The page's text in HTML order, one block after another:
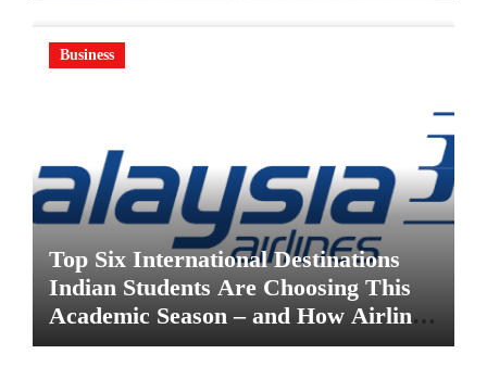
Business
Top Six International Destinations
Indian Students Are Choosing This
Academic Season – and How Airlines
are Making the Move Abroad Easier